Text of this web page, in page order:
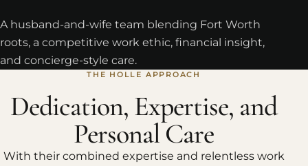
A husband-and-wife team blending Fort Worth
roots, a competitive work ethic, financial insight,
and concierge-style care.
THE HOLLE APPROACH
Dedication, Expertise, and
Personal Care
With their combined expertise and relentless work